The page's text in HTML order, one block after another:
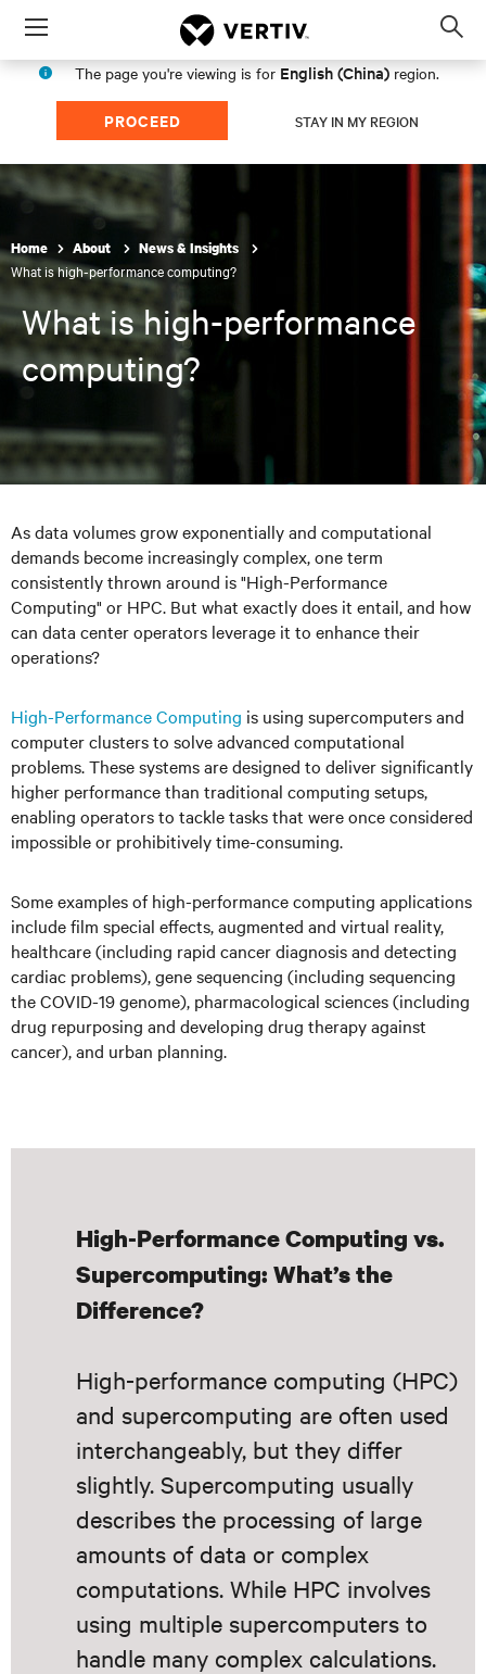
Menu
The page you're viewing is for English (China) region.
PROCEED STAY IN MY REGION
Home About News & Insights
What is high-performance computing?
What is high-performance
computing?
As data volumes grow exponentially and computational
demands become increasingly complex, one term
consistently thrown around is "High-Performance
Computing" or HPC. But what exactly does it entail, and how
can data center operators leverage it to enhance their
operations?
High-Performance Computing is using supercomputers and
computer clusters to solve advanced computational
problems. These systems are designed to deliver significantly
higher performance than traditional computing setups,
enabling operators to tackle tasks that were once considered
impossible or prohibitively time-consuming.
Some examples of high-performance computing applications
include film special effects, augmented and virtual reality,
healthcare (including rapid cancer diagnosis and detecting
cardiac problems), gene sequencing (including sequencing
the COVID-19 genome), pharmacological sciences (including
drug repurposing and developing drug therapy against
cancer), and urban planning.
High-Performance Computing vs.
Supercomputing: What’s the
Difference?
High-performance computing (HPC)
and supercomputing are often used
interchangeably, but they differ
slightly. Supercomputing usually
describes the processing of large
amounts of data or complex
computations. While HPC involves
using multiple supercomputers to
handle many complex calculations.